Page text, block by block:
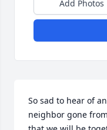
Add Photos
So sad to hear of
neighbor gone